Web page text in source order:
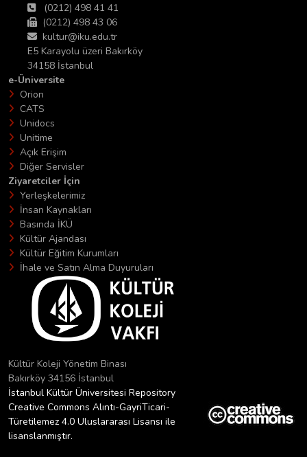
(0212) 498 41 41
(0212) 498 43 06
kultur@iku.edu.tr
E5 Karayolu üzeri Bakırköy
34158 İstanbul
e-Üniversite
Orion
CATS
Unidocs
Unitime
Açık Erişim
Diğer Servisler
Ziyaretciler İçin
Yerleşkelerimiz
İnsan Kaynakları
Basında İKÜ
Kültür Ajandası
Kültür Eğitim Kurumları
İhale ve Satın Alma Duyuruları
Kültür Koleji Yönetim Binası
Bakırköy 34156 İstanbul
İstanbul Kültür Üniversitesi Repository
Creative Commons Alıntı-GayriTicari-
Türetilemez 4.0 Uluslararası Lisansı ile
lisanslanmıştır.